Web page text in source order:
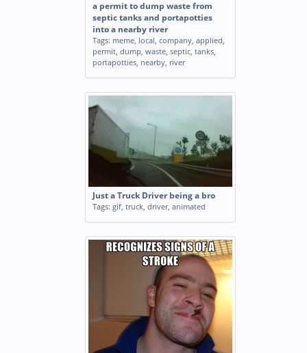
a permit to dump waste from
septic tanks and portapotties
into a nearby river
Tags: meme, local, company, applied,
permit, dump, waste, septic, tanks,
portapotties, nearby, river
Just a Truck Driver being a bro
Tags: gif, truck, driver, animated